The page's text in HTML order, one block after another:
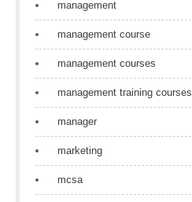
management
management course
management courses
management training courses
manager
marketing
mcsa